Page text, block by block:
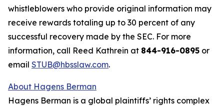
whistleblowers who provide original information may
receive rewards totaling up to 30 percent of any
successful recovery made by the SEC. For more
information, call Reed Kathrein at 844-916-0895 or
email STUB@hbsslaw.com.
About Hagens Berman
Hagens Berman is a global plaintiffs’ rights complex